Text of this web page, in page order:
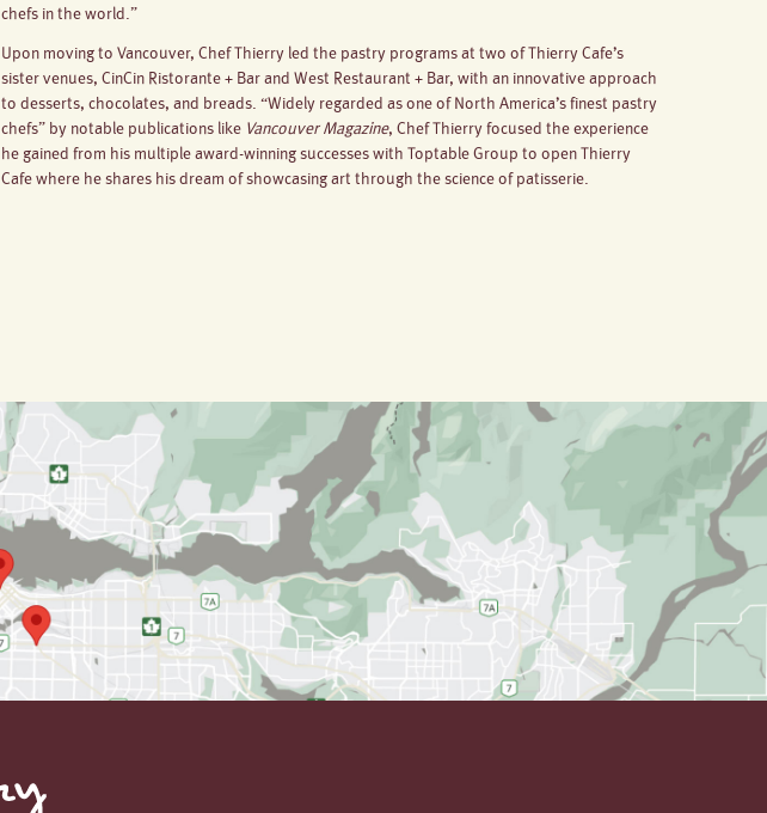
chefs in the world.”
Upon moving to Vancouver, Chef Thierry led the pastry programs at two of Thierry Cafe’s
sister venues, CinCin Ristorante + Bar and West Restaurant + Bar, with an innovative approach
to desserts, chocolates, and breads. “Widely regarded as one of North America’s finest pastry
chefs” by notable publications like Vancouver Magazine, Chef Thierry focused the experience
he gained from his multiple award-winning successes with Toptable Group to open Thierry
Cafe where he shares his dream of showcasing art through the science of patisserie.